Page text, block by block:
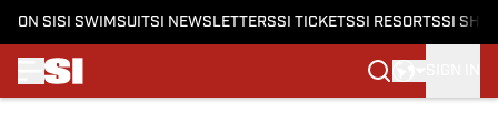
ON SI SI SWIMSUITSI NEWSLETTERSSI TICKETSSI RESORTSSI